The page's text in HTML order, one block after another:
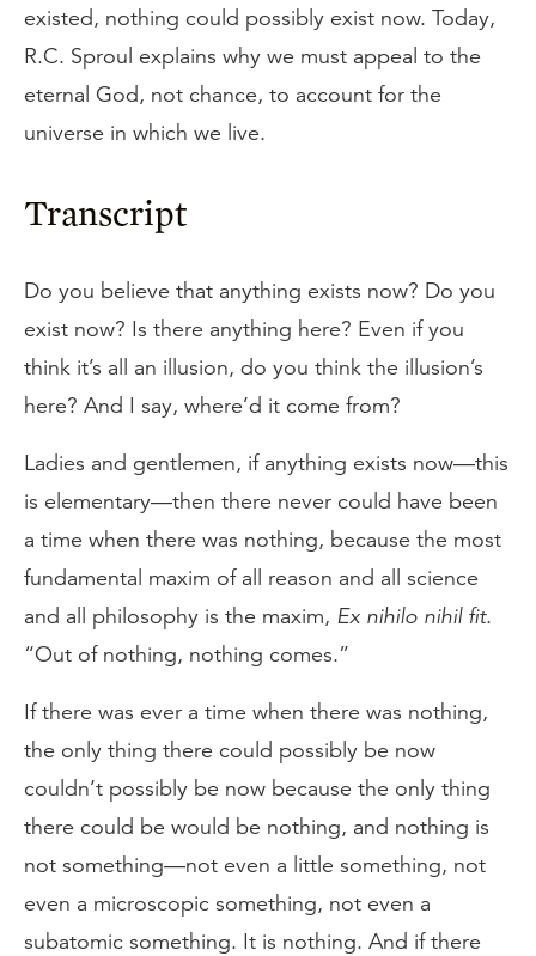
existed, nothing could possibly exist now. Today,
R.C. Sproul explains why we must appeal to the
eternal God, not chance, to account for the
universe in which we live.
Transcript
Do you believe that anything exists now? Do you
exist now? Is there anything here? Even if you
think it’s all an illusion, do you think the illusion’s
here? And I say, where’d it come from?
Ladies and gentlemen, if anything exists now—this
is elementary—then there never could have been
a time when there was nothing, because the most
fundamental maxim of all reason and all science
and all philosophy is the maxim, Ex nihilo nihil fit.
“Out of nothing, nothing comes.”
If there was ever a time when there was nothing,
the only thing there could possibly be now
couldn’t possibly be now because the only thing
there could be would be nothing, and nothing is
not something—not even a little something, not
even a microscopic something, not even a
subatomic something. It is nothing. And if there